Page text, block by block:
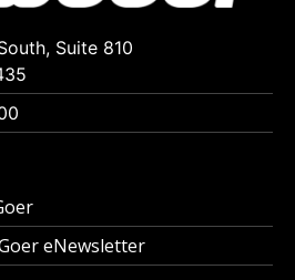
Suite 810
eNewsletter